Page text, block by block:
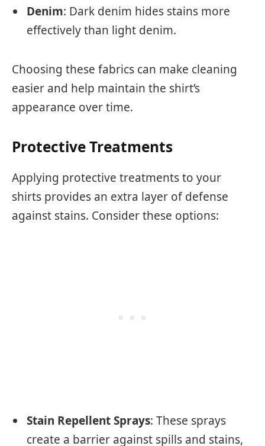
Denim: Dark denim hides stains more
effectively than light denim.
Choosing these fabrics can make cleaning
easier and help maintain the shirt’s
appearance over time.
Protective Treatments
Applying protective treatments to your
shirts provides an extra layer of defense
against stains. Consider these options:
Stain Repellent Sprays: These sprays
create a barrier against spills and stains,